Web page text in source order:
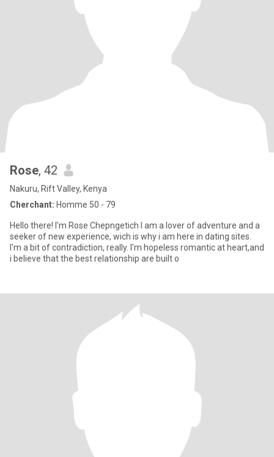
Rose, 42
Nakuru, Rift Valley, Kenya
Cherchant: Homme 50 - 79
Hello there! I'm Rose Chepngetich I am a lover of adventure and a
seeker of new experience, wich is why i am here in dating sites.
I'm a bit of contradiction, really. I'm hopeless romantic at heart,and
i believe that the best relationship are built o